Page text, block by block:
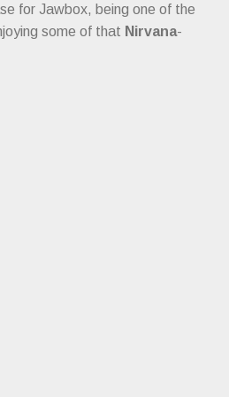
for Jawbox, being one of the
some of that Nirvana-